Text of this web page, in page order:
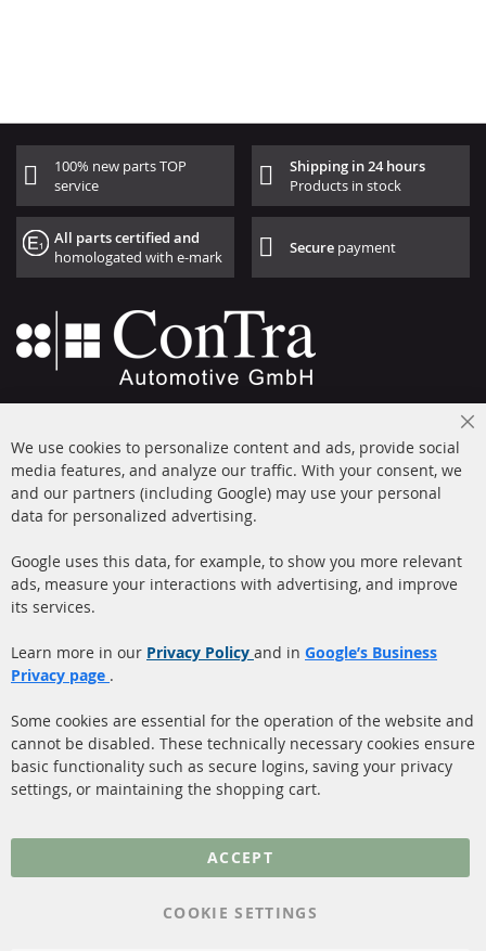
100% new parts TOP
service
Shipping in 24 hours
Products in stock
All parts certified and
homologated with e-mark
Secure payment
Mon-Thu: 09 am - 5 pm, Fri 09 am - 4 pm
info@contra-automotive.de
facebook
instagram
Diesel Particulate Filter
(DPF)
Catalyst (KAT)
Sensors
About us
Shipping
More Links
Privacy Policy
General Terms and
cancellation & Cancellation
We use cookies to personalize content and ads, provide social
media features, and analyze our traffic. With your consent, we
and our partners (including Google) may use your personal
data for personalized advertising.
Google uses this data, for example, to show you more relevant
ads, measure your interactions with advertising, and improve
its services.
Learn more in our Privacy Policy and in Google’s Business
Privacy page .
Some cookies are essential for the operation of the website and
cannot be disabled. These technically necessary cookies ensure
basic functionality such as secure logins, saving your privacy
settings, or maintaining the shopping cart.
ACCEPT
COOKIE SETTINGS